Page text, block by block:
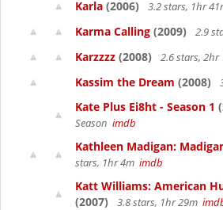
Karla (2006) 3.2 stars, 1hr
Karma Calling (2009) 2.9
Karzzzz (2008) 2.6 stars, 2hr
Kassim the Dream (2008)
Kate Plus Ei8ht - Season 1
Season imdb
Kathleen Madigan:
stars, 1hr 4m imdb
Katt Williams: American
(2007)
3.8 stars, 1hr 29m